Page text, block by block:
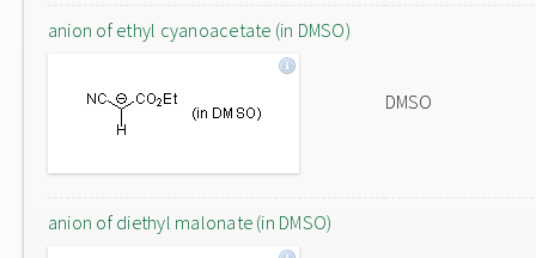
anion of ethyl cyanoacetate (in DMSO)
DMSO
anion of diethyl malonate (in DMSO)